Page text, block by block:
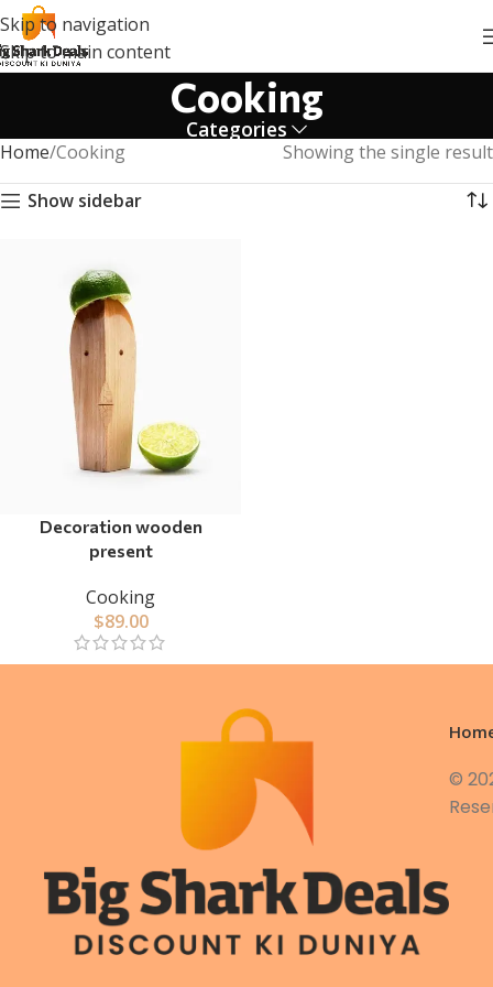
Skip to navigation
Skip to main content
Cooking
Categories
Home Cooking
Showing the single result
Show sidebar
Decoration wooden
present
Cooking
$89.00
©